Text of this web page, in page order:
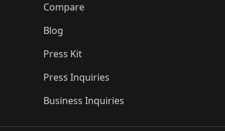
Compare
Blog
Press Kit
Press Inquiries
Business Inquiries